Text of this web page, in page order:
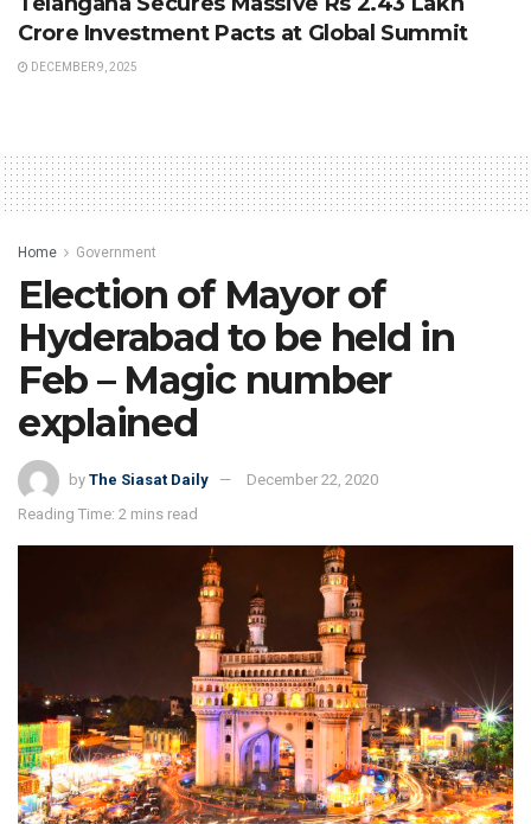
Crore Investment Pacts at Global Summit
DECEMBER 9, 2025
Home Government
Election of Mayor of
Hyderabad to be held in
Feb – Magic number
explained
by The Siasat Daily
December 22, 2020
Reading Time: 2 mins read